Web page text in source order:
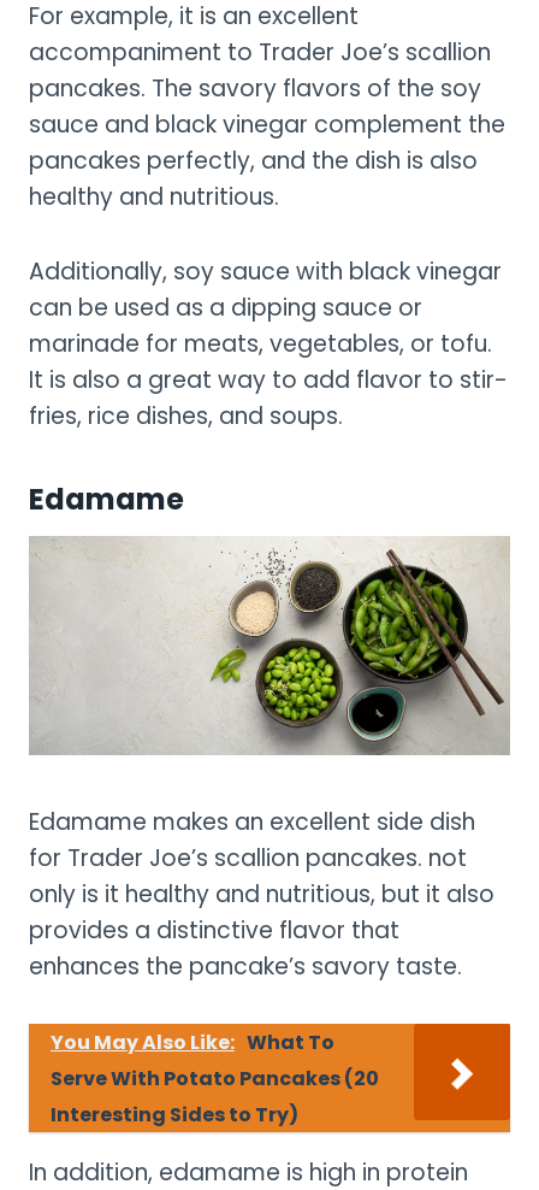
For example, it is an excellent
accompaniment to Trader Joe’s scallion
pancakes. The savory flavors of the soy
sauce and black vinegar complement the
pancakes perfectly, and the dish is also
healthy and nutritious.
Additionally, soy sauce with black vinegar
can be used as a dipping sauce or
marinade for meats, vegetables, or tofu.
It is also a great way to add flavor to stir-
fries, rice dishes, and soups.
Edamame
Edamame makes an excellent side dish
for Trader Joe’s scallion pancakes. not
only is it healthy and nutritious, but it also
provides a distinctive flavor that
enhances the pancake’s savory taste.
You May Also Like: What To
Serve With Potato Pancakes (20
Interesting Sides to Try)
In addition, edamame is high in protein